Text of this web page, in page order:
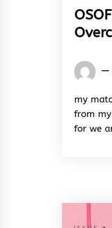
&
my
from
for we